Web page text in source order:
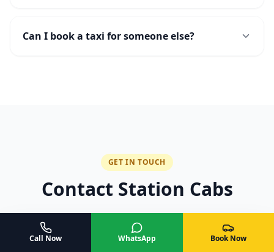
Can I book a taxi for someone else?
GET IN TOUCH
Contact Station Cabs
Ready to book or have a question? Reach out to
us — we are available 24/7.
Call Now WhatsApp Book Now